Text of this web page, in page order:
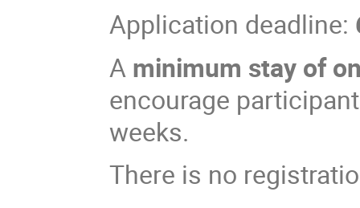
Application deadline:
A minimum stay of
encourage
weeks.
There is no